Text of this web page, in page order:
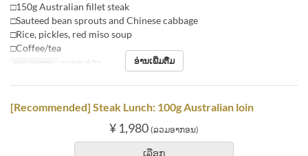
□150g Australian fillet steak
□Sauteed bean sprouts and Chinese cabbage
□Rice, pickles, red miso soup
□Coffee/tea
ຄາບອາຫານ ອາຫານທ່ຽງ ອ່ານເພີ່ມຕື່ມ
[Recommended] Steak Lunch: 100g Australian loin
¥ 1,980 (ລວມອາກອນ)
ເລືອກ